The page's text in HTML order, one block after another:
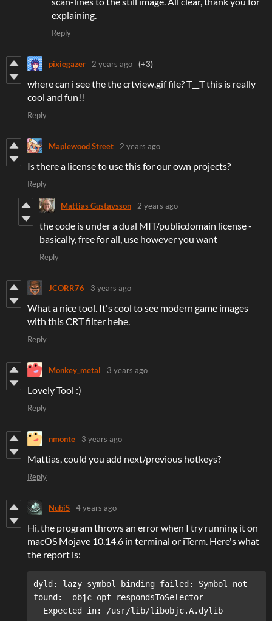
explaining.
Reply
pixiegazer 2 years ago (+3)
where can i see the the crtview.gif file? T__T this is really
cool and fun!!
Reply
Maplewood Street 2 years ago
Is there a license to use this for our own projects?
Reply
Mattias Gustavsson 2 years ago
the code is under a dual MIT/publicdomain license -
basically, free for all, use however you want
Reply
JCORR76 3 years ago
What a nice tool. It's cool to see modern game images
with this CRT filter hehe.
Reply
Monkey_metal 3 years ago
Lovely Tool :)
Reply
nmonte 3 years ago
Mattias, could you add next/previous hotkeys?
Reply
NubiS 4 years ago
Hi, the program throws an error when I try running it on
macOS Mojave 10.14.6 in terminal or iTerm. Here's what
the report is:
dyld: lazy symbol binding failed: Symbol not
found: _objc_opt_respondsToSelector